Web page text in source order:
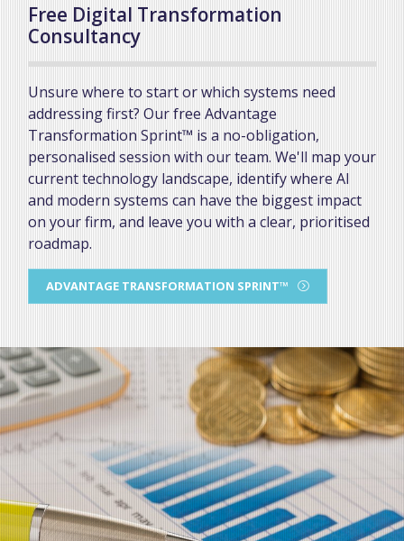
Free Digital Transformation
Consultancy
Unsure where to start or which systems need
addressing first? Our free Advantage
Transformation Sprint™ is a no-obligation,
personalised session with our team. We'll map your
current technology landscape, identify where AI
and modern systems can have the biggest impact
on your firm, and leave you with a clear, prioritised
roadmap.
ADVANTAGE TRANSFORMATION SPRINT™